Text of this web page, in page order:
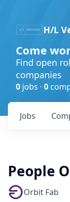
H/L
Come
Find open
companies
0 jobs · 0
Jobs
People
Orbit Fab